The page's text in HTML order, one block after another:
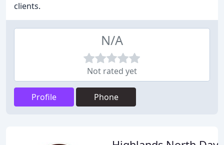
clients.
N/A
Not rated yet
Profile Phone